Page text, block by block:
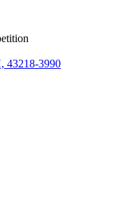
43218-3990